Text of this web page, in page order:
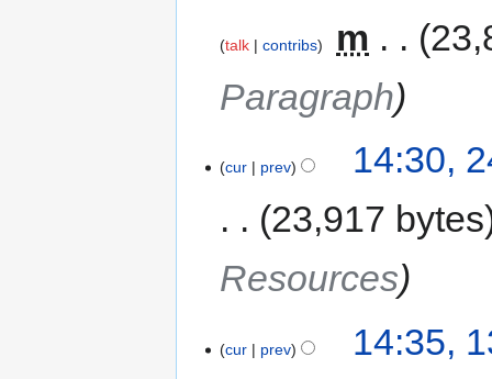
talk contribs m
Paragraph
cur prev
14:30,
23,917 bytes
Resources
cur prev 14:35,